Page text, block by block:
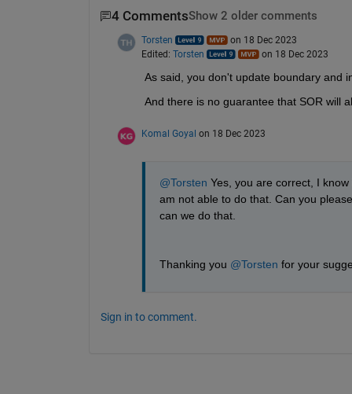
4 CommentsShow 2 older comments
Torsten
on 18 Dec 2023
Edited: Torsten on 18 Dec 2023
As said, you don't update boundary and
And there is no guarantee that SOR will
Komal Goyal on 18 Dec 2023
@Torsten Yes, you are correct, I
am not able to do that. Can you
can we do that.
Thanking you @Torsten for your
Sign in to comment.